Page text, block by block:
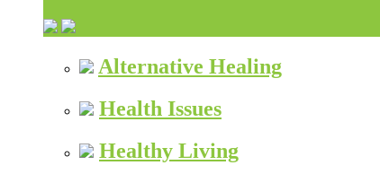
Alternative Healing
Health Issues
Healthy Living